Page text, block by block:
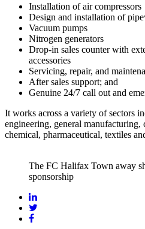
Installation of air compressors
Design and installation of
Vacuum pumps
Nitrogen generators
Drop-in sales counter with
accessories
Servicing, repair, and
After sales support; and
Genuine 24/7 call out and
It works across a variety of sectors
engineering, general
chemical, pharmaceutical, textiles
The FC Halifax Town away
sponsorship